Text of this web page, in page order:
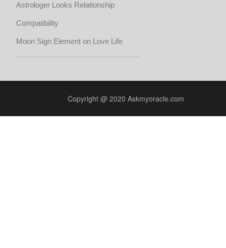
Astrologer Looks Relationship
Compatibility
Moon Sign Element on Love Life
Copyright @ 2020 Askmyoracle.com